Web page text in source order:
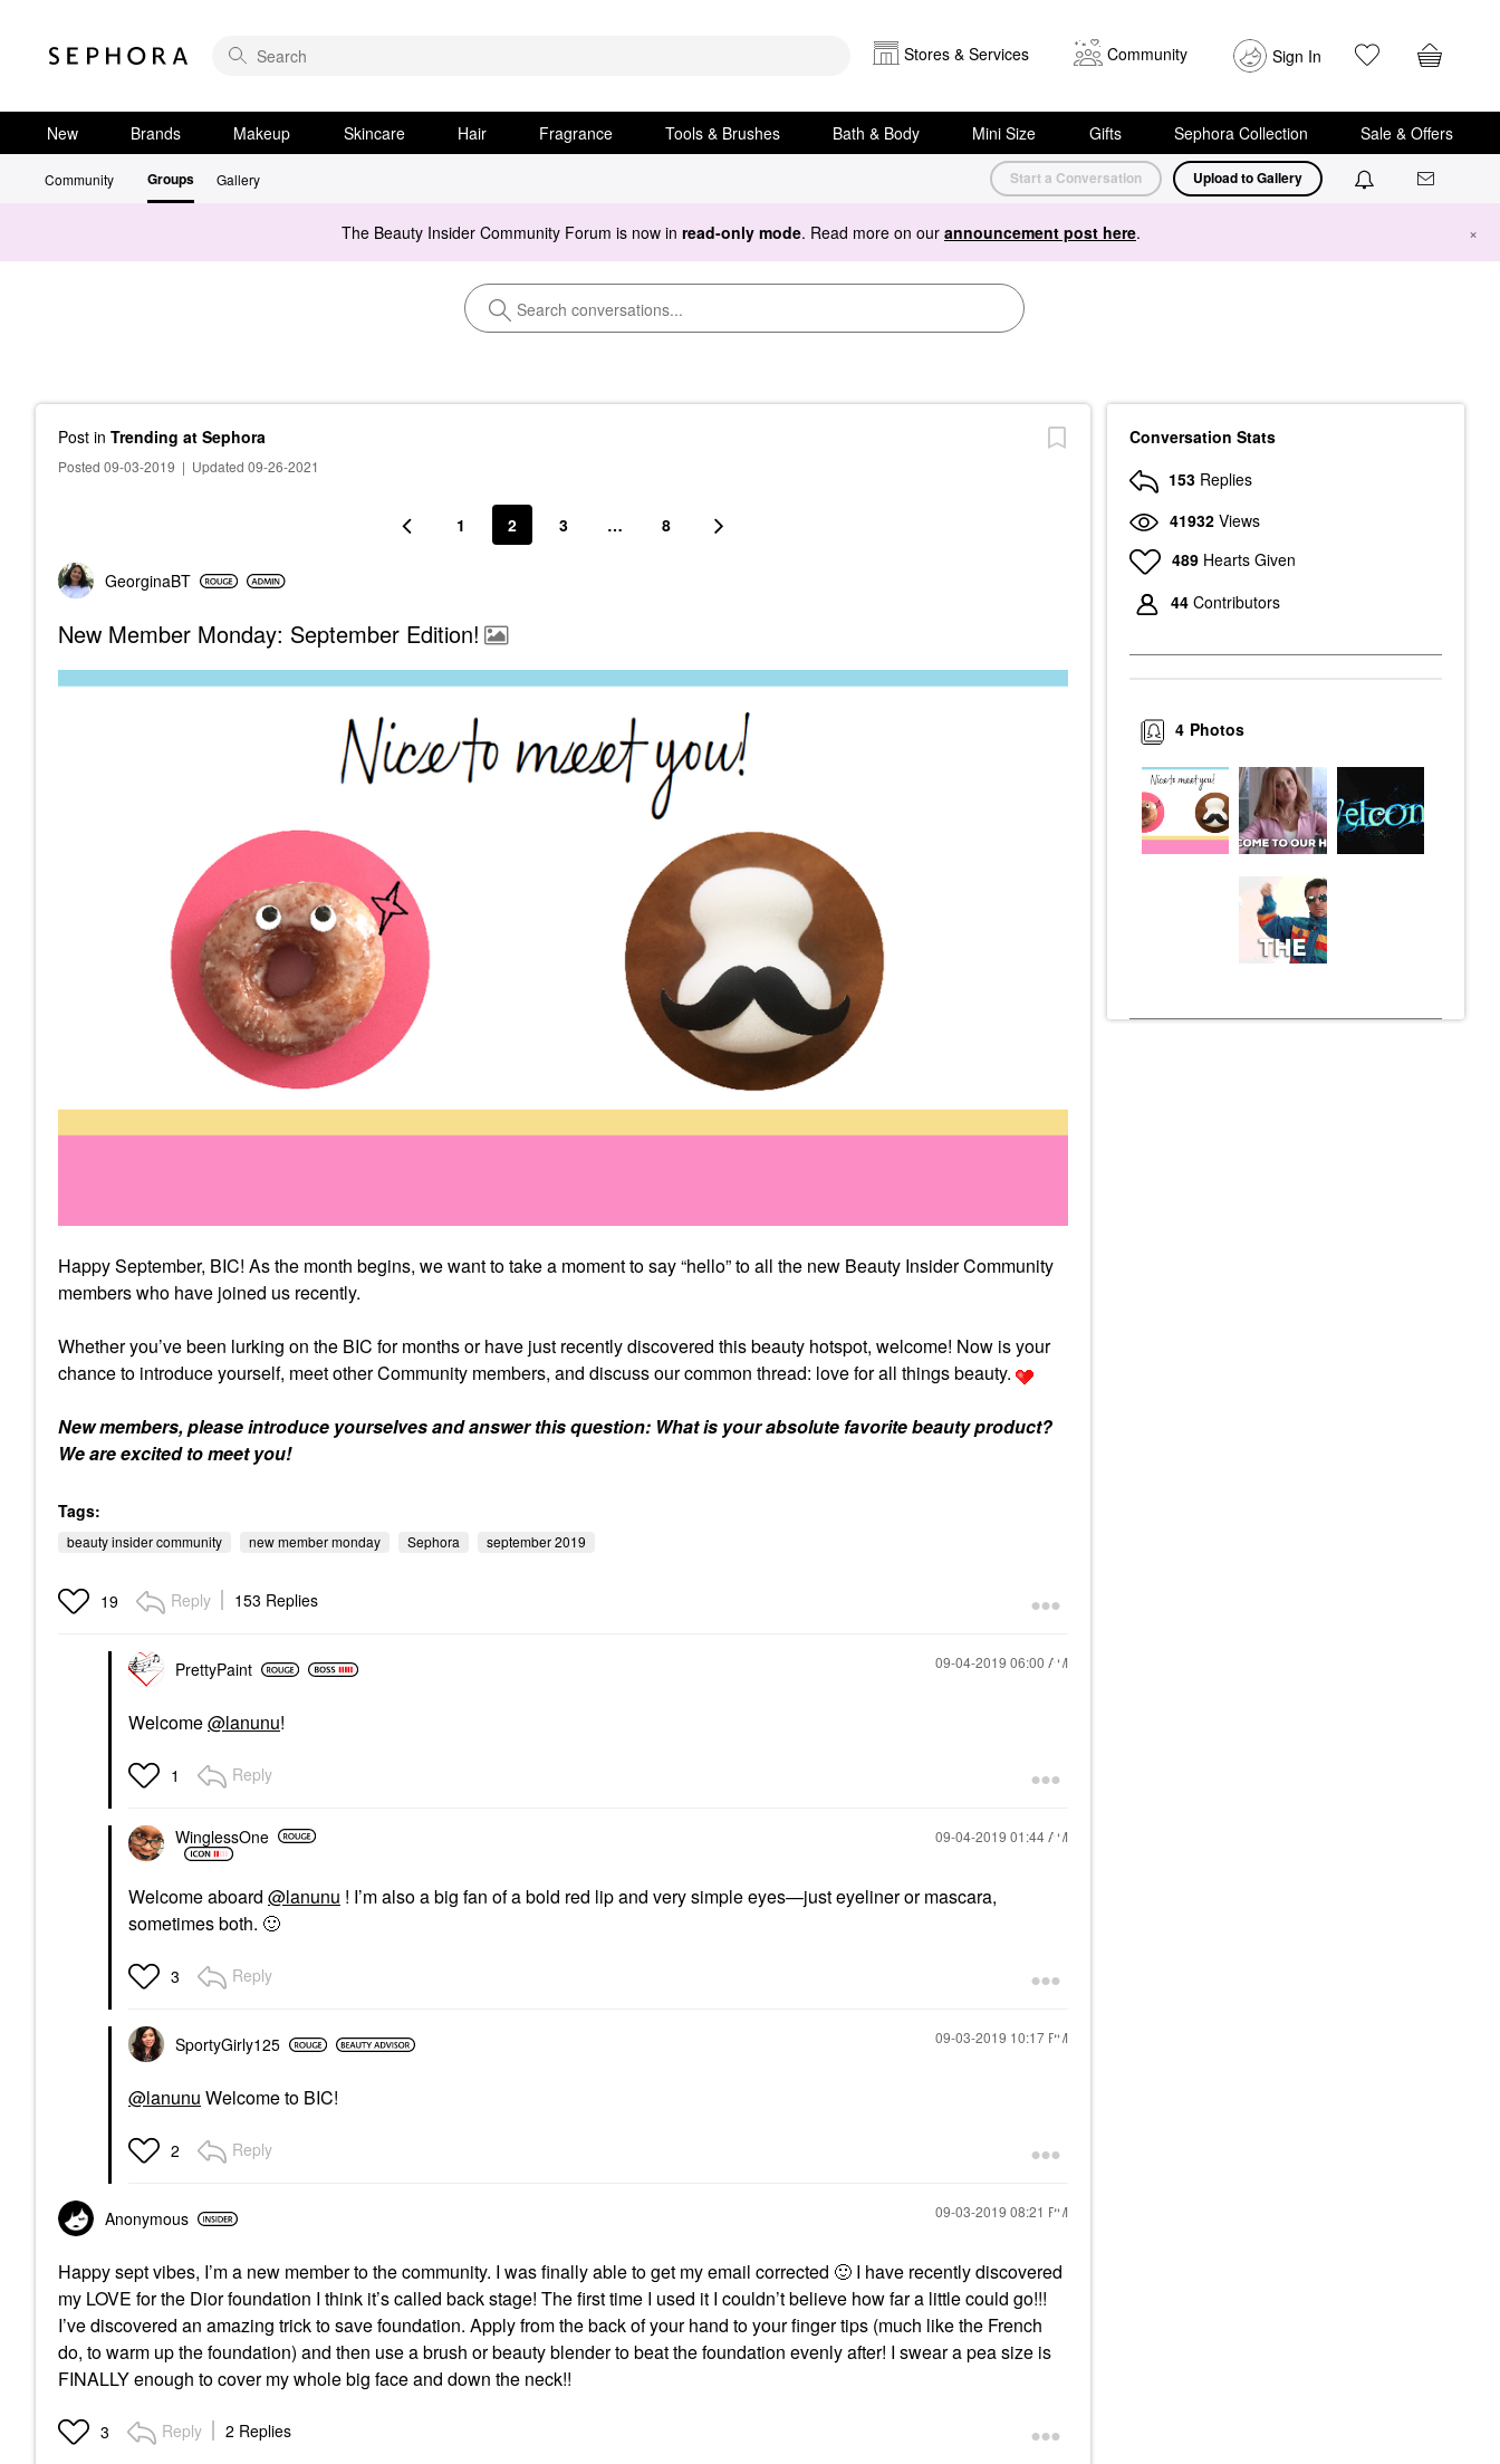
Stores & Services Community Sign In
New Brands Makeup Skincare Hair Fragrance Tools & Brushes Bath & Body Mini Size Gifts Sephora Collection Sale & Offers
Community Groups Gallery Start a Conversation Upload to Gallery
The Beauty Insider Community Forum is now in read-only mode. Read more on our announcement post here. ×
Post in Trending at Sephora
Posted 09-03-2019 | Updated 09-26-2021
1 2 3 … 8
GeorginaBT
New Member Monday: September Edition!
Happy September, BIC! As the month begins, we want to take a moment to say “hello” to all the new Beauty Insider Community
members who have joined us recently.
Whether you’ve been lurking on the BIC for months or have just recently discovered this beauty hotspot, welcome! Now is your
chance to introduce yourself, meet other Community members, and discuss our common thread: love for all things beauty.
New members, please introduce yourselves and answer this question: What is your absolute favorite beauty product?
We are excited to meet you!
Tags:
beauty insider community new member monday Sephora september 2019
19 Reply 153 Replies
PrettyPaint ‎09-04-2019 06:00 AM
Welcome@lanunu!
1 Reply
WinglessOne ‎09-04-2019 01:44 AM
Welcome aboard @lanunu ! I’m also a big fan of a bold red lip and very simple eyes—just eyeliner or mascara,
sometimes both. 🙂
3 Reply
SportyGirly125 ‎09-03-2019 10:17 PM
@lanunu Welcome to BIC!
2 Reply
Anonymous ‎09-03-2019 08:21 PM
Happy sept vibes, I’m a new member to the community. I was finally able to get my email corrected 🙂 I have recently discovered
my LOVE for the Dior foundation I think it’s called back stage! The first time I used it I couldn’t believe how far a little could go!!!
I’ve discovered an amazing trick to save foundation. Apply from the back of your hand to your finger tips (much like the French
do, to warm up the foundation) and then use a brush or beauty blender to beat the foundation evenly after! I swear a pea size is
FINALLY enough to cover my whole big face and down the neck!!
3 Reply 2 Replies
Conversation Stats
153 Replies
41932 Views
489 Hearts Given
44 Contributors
Photos
4